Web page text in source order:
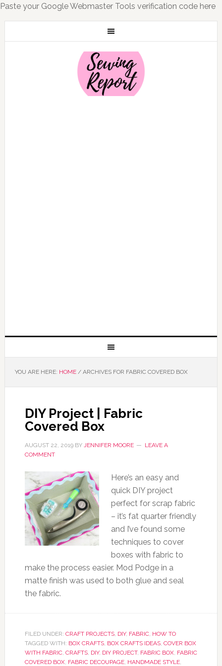
Paste your Google Webmaster Tools verification code here
YOU ARE HERE: HOME /ARCHIVES FOR FABRIC COVERED BOX
DIY Project | Fabric
Covered Box
AUGUST 22, 2019BY JENNIFER MOORE
LEAVE A
COMMENT
Here’s an easy and
quick DIY project
perfect for scrap fabric
– it’s fat quarter friendly
and I’ve found some
techniques to cover
boxes with fabric to
make the process easier. Mod Podge in a
matte finish was used to both glue and seal
the fabric.
FILED UNDER: CRAFT PROJECTS, DIY, FABRIC, HOW TO
TAGGED WITH: BOX CRAFTS, BOX CRAFTS IDEAS, COVER BOX
WITH FABRIC, CRAFTS, DIY, DIY PROJECT, FABRIC BOX, FABRIC
COVERED BOX, FABRIC DECOUPAGE, HANDMADE STYLE,